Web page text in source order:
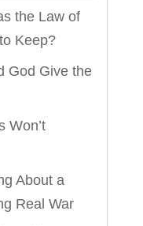
the Law of
Keep?
God Give the
Won’t
About a
Real War